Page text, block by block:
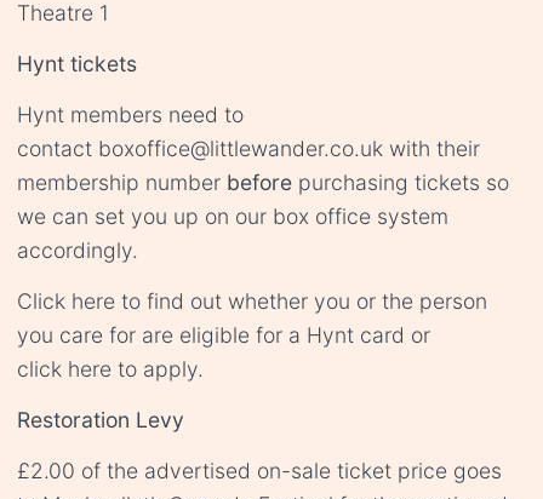
Theatre 1
Hynt tickets
Hynt members need to
contact boxoffice@littlewander.co.uk with their
membership number before purchasing tickets so
we can set you up on our box office system
accordingly.
Click here to find out whether you or the person
you care for are eligible for a Hynt card or
click here to apply.
Restoration Levy
£2.00 of the advertised on-sale ticket price goes